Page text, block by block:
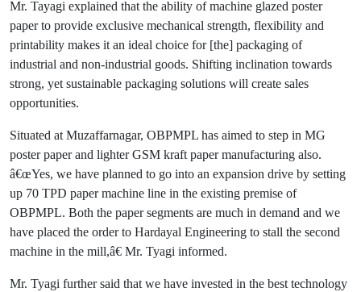
Mr. Tayagi explained that the ability of machine glazed poster
paper to provide exclusive mechanical strength, flexibility and
printability makes it an ideal choice for [the] packaging of
industrial and non-industrial goods. Shifting inclination towards
strong, yet sustainable packaging solutions will create sales
opportunities.
Situated at Muzaffarnagar, OBPMPL has aimed to step in MG
poster paper and lighter GSM kraft paper manufacturing also.
â€œYes, we have planned to go into an expansion drive by setting
up 70 TPD paper machine line in the existing premise of
OBPMPL. Both the paper segments are much in demand and we
have placed the order to Hardayal Engineering to stall the second
machine in the mill,â€ Mr. Tyagi informed.
Mr. Tyagi further said that we have invested in the best technology